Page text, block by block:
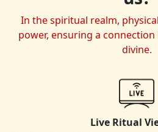
In the spiritual realm,
power, ensuring a
divine.
Live Ritual